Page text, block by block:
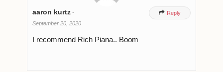
aaron kurtz -
September 20, 2020
 Reply
I recommend Rich Piana.. Boom